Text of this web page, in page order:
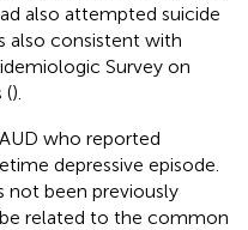
also attempted suicide
also consistent with
Survey on
().
who reported
depressive episode.
not been previously
related to the common